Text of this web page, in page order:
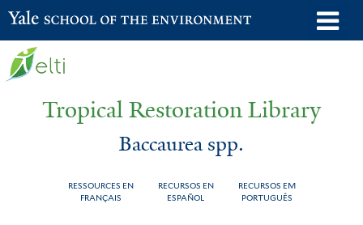
Skip
to
Yale School of the Environment
Tropical Restoration Library
Baccaurea spp.
RESSOURCES EN
FRANÇAIS
RECURSOS EN
ESPAÑOL
RECURSOS EM
PORTUGUÊS